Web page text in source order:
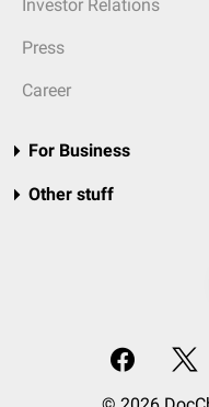
Investor Relations
Press
Career
For Business
Other stuff